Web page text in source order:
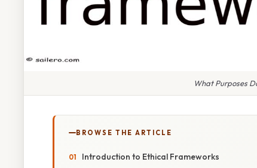
What Purposes
BROWSE THE ARTICLE
Introduction to Ethical Frameworks